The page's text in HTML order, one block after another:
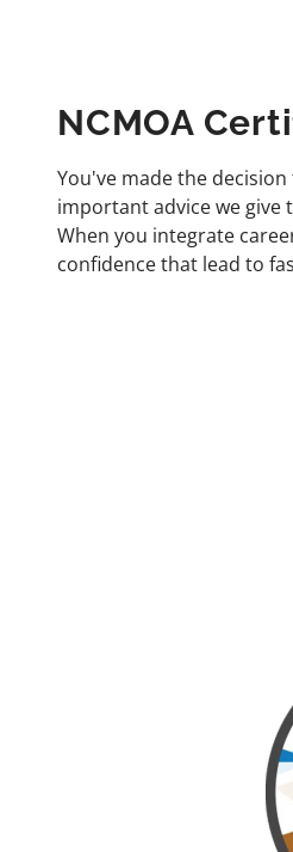
NCMOA
You've made the
important advice we
When you integrate
confidence that lead to